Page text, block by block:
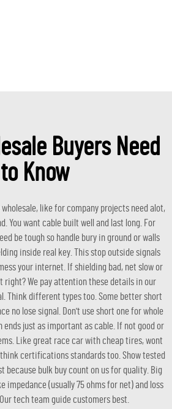
Buyers Need
to Know
like for company projects need alot,
You want cable built well and last long. For
be tough so handle bury in ground or walls
inside real key. This stop outside signals
your internet. If shielding bad, net slow or
right? We pay attention these details in our
Think different types too. Some better short
no lose signal. Don't use short one for whole
ends just as important as cable. If not good or
Like great race car with cheap tires, wont
certifications standards too. Show tested
because bulk buy count on us for quality. Big
impedance (usually 75 ohms for net) and loss
tech team guide customers best.